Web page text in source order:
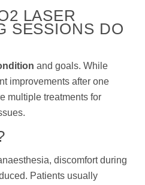
LASER
SESSIONS DO
and goals. While
improvements after one
multiple treatments for
discomfort during
Patients usually